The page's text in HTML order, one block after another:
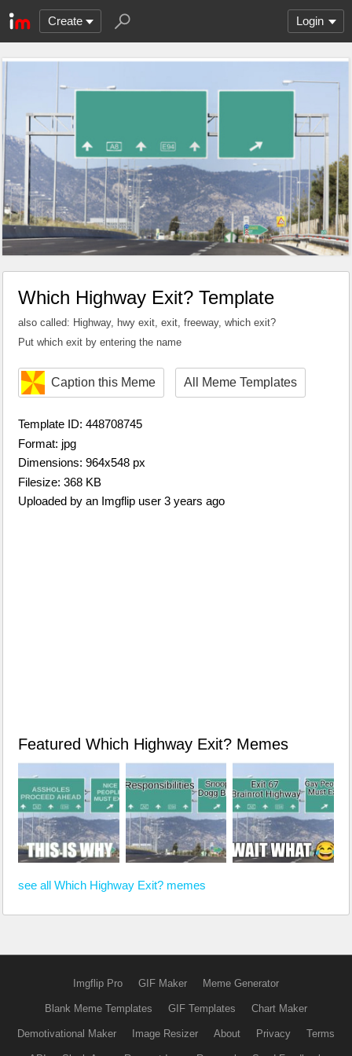
Create Login
Which Highway Exit? Template
also called: Highway, hwy exit, exit, freeway, which exit?
Put which exit by entering the name
Caption this Meme All Meme Templates
Template ID: 448708745
Format: jpg
Dimensions: 964x548 px
Filesize: 368 KB
Uploaded by an Imgflip user 3 years ago
Featured Which Highway Exit? Memes
see all Which Highway Exit? memes
Imgflip Pro GIF Maker Meme Generator
Blank Meme Templates GIF Templates Chart Maker
Demotivational Maker Image Resizer About Privacy Terms